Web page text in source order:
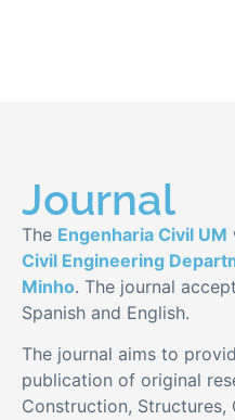
Journal
The Engenharia Civil UM
Civil Engineering
Minho. The journal
Spanish and English.
The journal aims to
publication of original
Construction, Structures,